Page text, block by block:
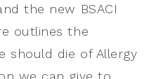
the new BSACI
outlines the
should die of Allergy